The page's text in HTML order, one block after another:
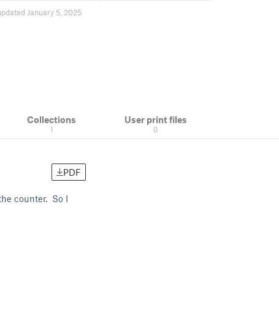
January 5, 2025
Collections
1
User print files
0
PDF
counter. So I